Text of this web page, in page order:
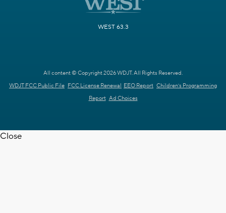
WEST 63.3
All content © Copyright 2026 WDJT. All Rights Reserved.
WDJT FCC Public File FCC License Renewal EEO Report Children's Programming
Report Ad Choices
Close